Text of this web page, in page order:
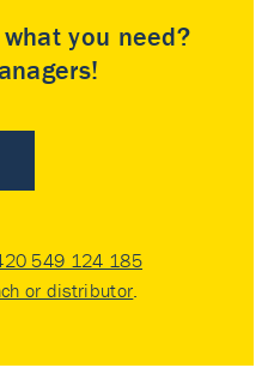
you need?
549 124 185
or distributor